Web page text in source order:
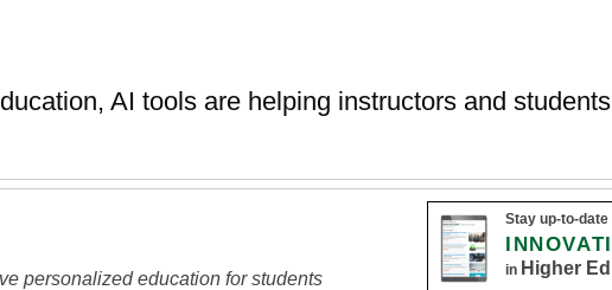
AI tools are helping instructors and
personalized education for students
Stay up-to-date
in Higher